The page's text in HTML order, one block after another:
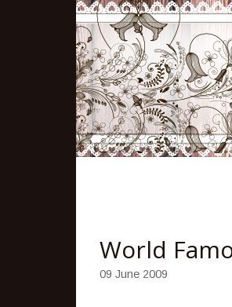
World
09 June 2009